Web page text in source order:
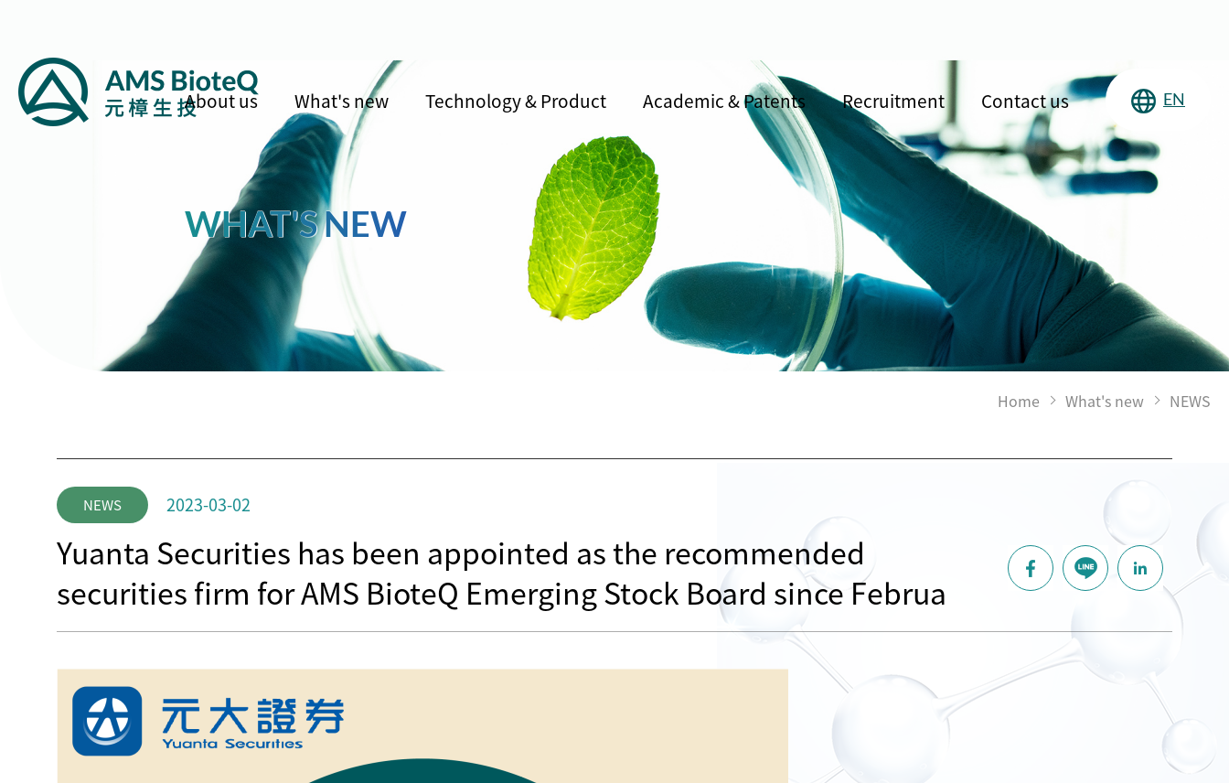
About us What's new Technology & Product Academic & Patents Recruitment Contact us EN
WHAT'S NEW
Home What's new NEWS
NEWS 2023-03-02
Yuanta Securities has been appointed as the recommended
securities firm for AMS BioteQ Emerging Stock Board since Februa